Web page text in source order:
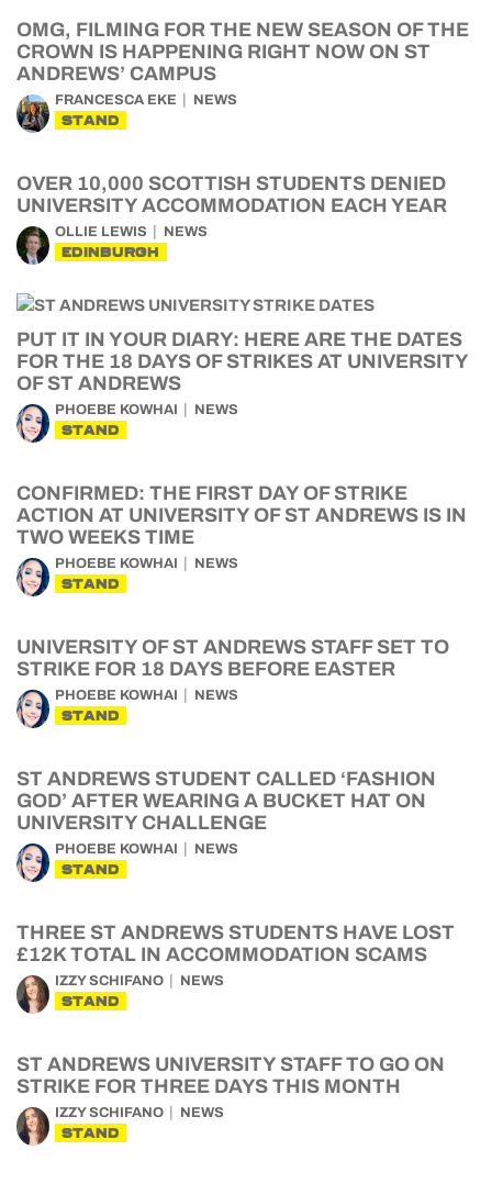
OMG, FILMING FOR THE NEW SEASON OF THE
CROWN IS HAPPENING RIGHT NOW ON ST
ANDREWS’ CAMPUS
FRANCESCA EKE NEWS
STAND
OVER 10,000 SCOTTISH STUDENTS DENIED
UNIVERSITY ACCOMMODATION EACH YEAR
OLLIE LEWIS NEWS
EDINBURGH
PUT IT IN YOUR DIARY: HERE ARE THE DATES
FOR THE 18 DAYS OF STRIKES AT UNIVERSITY
OF ST ANDREWS
PHOEBE KOWHAI NEWS
STAND
CONFIRMED: THE FIRST DAY OF STRIKE
ACTION AT UNIVERSITY OF ST ANDREWS IS IN
TWO WEEKS TIME
PHOEBE KOWHAI NEWS
STAND
UNIVERSITY OF ST ANDREWS STAFF SET TO
STRIKE FOR 18 DAYS BEFORE EASTER
PHOEBE KOWHAI NEWS
STAND
ST ANDREWS STUDENT CALLED ‘FASHION
GOD’ AFTER WEARING A BUCKET HAT ON
UNIVERSITY CHALLENGE
PHOEBE KOWHAI NEWS
STAND
THREE ST ANDREWS STUDENTS HAVE LOST
£12K TOTAL IN ACCOMMODATION SCAMS
IZZY SCHIFANO NEWS
STAND
ST ANDREWS UNIVERSITY STAFF TO GO ON
STRIKE FOR THREE DAYS THIS MONTH
IZZY SCHIFANO NEWS
STAND